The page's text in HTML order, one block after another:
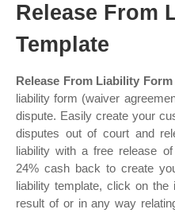
Release From
Template
Release From Liability Form
liability form (waiver
dispute. Easily create your
disputes out of court and
liability with a free release
24% cash back to create
liability template, click on
result of or in any way